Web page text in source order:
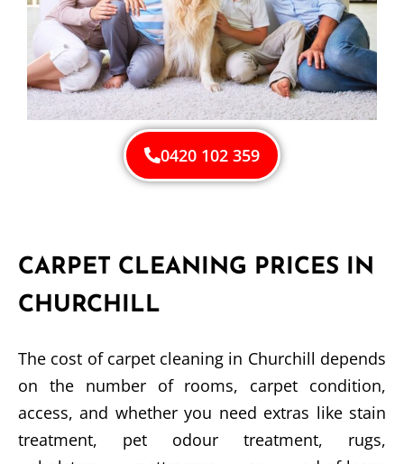
0420 102 359
CARPET CLEANING PRICES IN
CHURCHILL
The cost of carpet cleaning in Churchill depends
on the number of rooms, carpet condition,
access, and whether you need extras like stain
treatment, pet odour treatment, rugs,